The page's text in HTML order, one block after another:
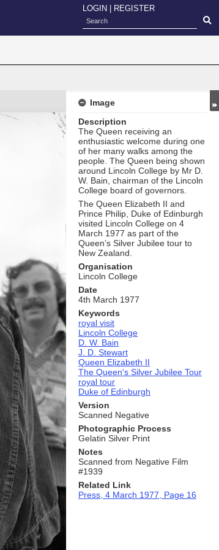
LOGIN REGISTER
Image
Description
The Queen receiving an
enthusiastic welcome during one
of her many walks among the
people. The Queen being shown
around Lincoln College by Mr D.
W. Bain, chairman of the Lincoln
College board of governors.
The Queen Elizabeth II and
Prince Philip, Duke of Edinburgh
visited Lincoln College on 4
March 1977 as part of the
Queen’s Silver Jubilee tour to
New Zealand.
Organisation
Lincoln College
Date
4th March 1977
Keywords
royal visit
Lincoln College
D. W. Bain
J. D. Stewart
Queen Elizabeth II
The Queen's Silver Jubilee Tour
royal tour
Duke of Edinburgh
Version
Scanned Negative
Photographic Process
Gelatin Silver Print
Notes
Scanned from Negative Film
#1939
Related Link
Press, 4 March 1977, Page 16